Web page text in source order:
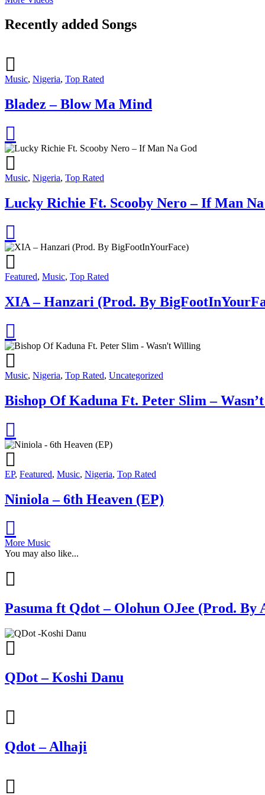
Recently added Songs
Music, Nigeria, Top Rated
Bladez – Blow Ma Mind
Music, Nigeria, Top Rated
Lucky Richie Ft. Scooby Nero – If Man
Featured, Music, Top Rated
XIA – Hanzari (Prod. By
Music, Nigeria, Top Rated, Uncategorized
Bishop Of Kaduna Ft. Peter Slim –
EP, Featured, Music, Nigeria, Top Rated
Niniola – 6th Heaven (EP)
More Music
You may also like...
Pasuma ft Qdot – Olohun OJee (Prod. By
QDot – Koshi Danu
Qdot – Alhaji